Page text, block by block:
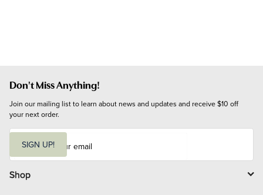
Don't Miss Anything!
Join our mailing list to learn about news and updates and receive $10 off
your next order.
i
l
SIGN UP!
Shop